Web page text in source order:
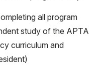
all program
study of the APTA
curriculum and